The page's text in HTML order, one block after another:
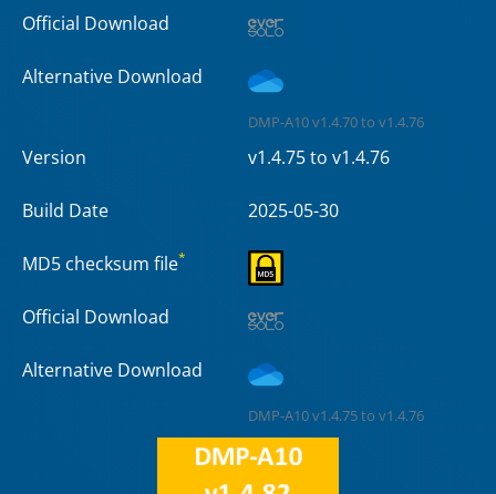
Official Download
Alternative Download
DMP-A10 v1.4.70 to v1.4.76
Version v1.4.75 to v1.4.76
Build Date 2025-05-30
MD5 checksum file*
Official Download
Alternative Download
DMP-A10 v1.4.75 to v1.4.76